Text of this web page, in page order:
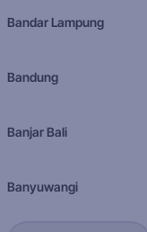
Bandar Lampung
Bandung
Banjar Bali
Banyuwangi